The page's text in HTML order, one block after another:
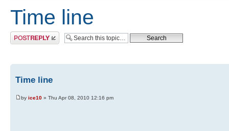
Time line
Post a reply
Time line
by ice10 » Thu Apr 08, 2010 12:16 pm